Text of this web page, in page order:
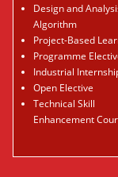
Design and
Algorithm
Project-Based
Programme
Industrial
Open Elective
Technical Skill
Enhancement